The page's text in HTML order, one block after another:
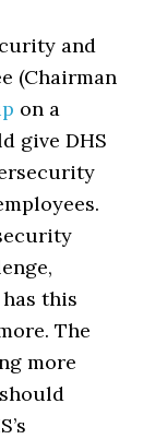
and
(Chairman
on a
give DHS
this
The
more